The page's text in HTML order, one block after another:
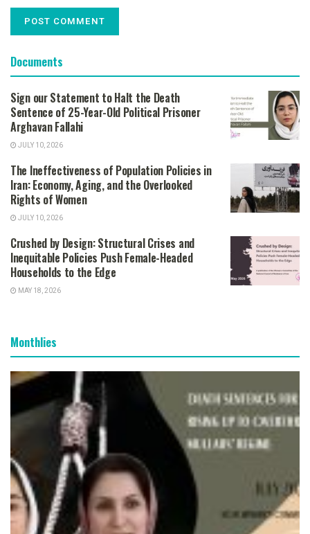
Documents
Sign our Statement to Halt the Death
Sentence of 25-Year-Old Political Prisoner
Arghavan Fallahi
JULY 10, 2026
The Ineffectiveness of Population Policies in
Iran: Economy, Aging, and the Overlooked
Rights of Women
JULY 10, 2026
Crushed by Design: Structural Crises and
Inequitable Policies Push Female-Headed
Households to the Edge
MAY 18, 2026
Monthlies